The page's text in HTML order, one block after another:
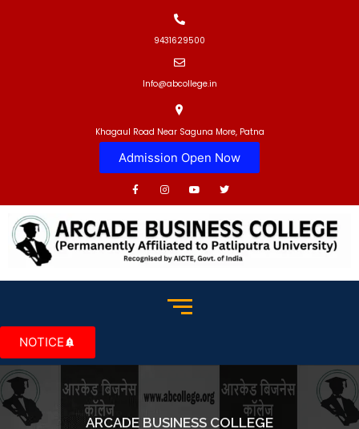
9431629500
Info@abcollege.in
Khagaul Road Near Saguna More, Patna
Admission Open Now
NOTICE
ARCADE BUSINESS COLLEGE